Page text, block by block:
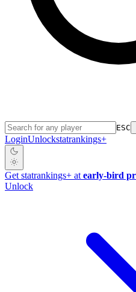
ESC
LoginUnlockstatrankings+
Get statrankings+ at early-bird
Unlock